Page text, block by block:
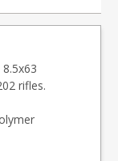
rifles.